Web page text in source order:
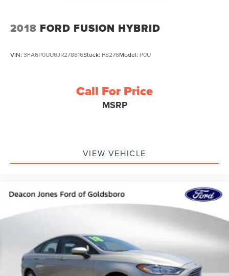
2018 FORD FUSION HYBRID
VIN: 3FA6P0UU6JR278816Stock: F8276Model: P0U
Call For Price
MSRP
VIEW VEHICLE